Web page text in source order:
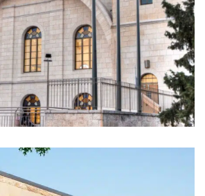
Jerusalem,